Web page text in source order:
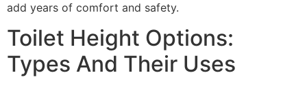
add years of comfort and safety.
Toilet Height Options:
Types And Their Uses